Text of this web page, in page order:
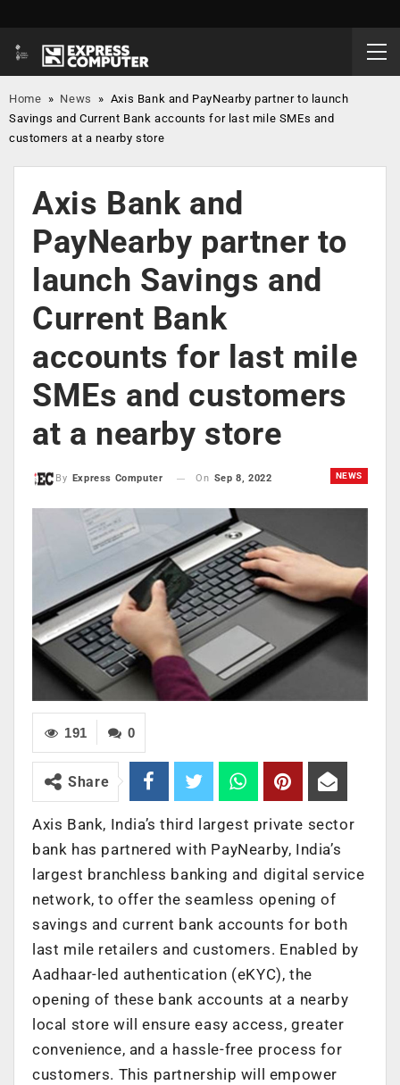
Home » News » Axis Bank and PayNearby partner to launch
Savings and Current Bank accounts for last mile SMEs and
customers at a nearby store
Axis Bank and
PayNearby partner to
launch Savings and
Current Bank
accounts for last mile
SMEs and customers
at a nearby store
NEWS
By Express Computer On Sep 8, 2022
0
191
Share
Axis Bank, India’s third largest private sector
bank has partnered with PayNearby, India’s
largest branchless banking and digital service
network, to offer the seamless opening of
savings and current bank accounts for both
last mile retailers and customers. Enabled by
Aadhaar-led authentication (eKYC), the
opening of these bank accounts at a nearby
local store will ensure easy access, greater
convenience, and a hassle-free process for
customers. This partnership will empower